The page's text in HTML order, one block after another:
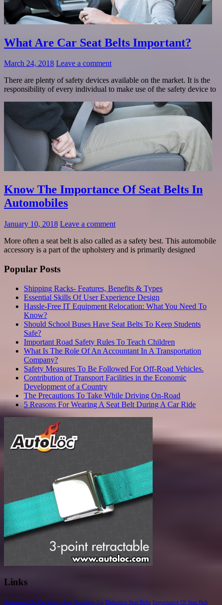
What Are Car Seat Belts Important?
March 24, 2018 Leave a comment
There are plenty of safety devices available on the market. It is the
responsibility of every individual to make use of the safety device to
Know The Importance Of Seat Belts In
Automobiles
January 10, 2018 Leave a comment
More often a seat belt is also called as a safety best. This automobile
accessory is a part of the upholstery and is primarily designed
Popular Posts
Shipping Racks- Features, Benefits & Types
Essential Skills Of User Experience Design
Hassle-Free IT Equipment Relocation: What You Need To
Know?
Should School Buses Have Seat Belts To Keep Students
Safe?
Important Road Safety Rules To Teach Children
What Is The Role Of An Accountant In A Transportation
Company?
Safety Measures To Be Followed For Off-Road Vehicles.
Contribution of Transport Facilities in the Economic
Development of a Country
The Precautions To Take While Driving On-Road
5 Reasons For Wearing A Seat Belt During A Car Ride
Links
Awareness On Car Safety Seat Buckling Up Defective Seat Belts Importance Of Seat Belt